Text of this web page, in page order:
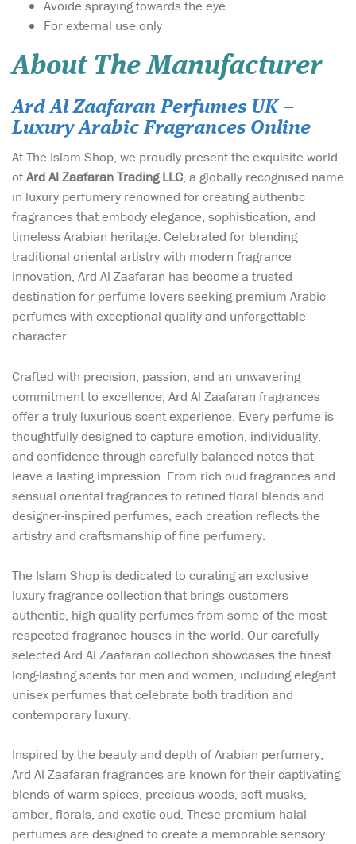
Avoide spraying towards the eye
For external use only
About The Manufacturer
Ard Al Zaafaran Perfumes UK –
Luxury Arabic Fragrances Online
At The Islam Shop, we proudly present the exquisite world
ofArd Al Zaafaran Trading LLC, a globally recognised name
in luxury perfumery renowned for creating authentic
fragrances that embody elegance, sophistication, and
timeless Arabian heritage. Celebrated for blending
traditional oriental artistry with modern fragrance
innovation, Ard Al Zaafaran has become a trusted
destination for perfume lovers seeking premium Arabic
perfumes with exceptional quality and unforgettable
character.
Crafted with precision, passion, and an unwavering
commitment to excellence, Ard Al Zaafaran fragrances
offer a truly luxurious scent experience. Every perfume is
thoughtfully designed to capture emotion, individuality,
and confidence through carefully balanced notes that
leave a lasting impression. From rich oud fragrances and
sensual oriental fragrances to refined floral blends and
designer-inspired perfumes, each creation reflects the
artistry and craftsmanship of fine perfumery.
The Islam Shop is dedicated to curating an exclusive
luxury fragrance collection that brings customers
authentic, high-quality perfumes from some of the most
respected fragrance houses in the world. Our carefully
selected Ard Al Zaafaran collection showcases the finest
long-lasting scents for men and women, including elegant
unisex perfumes that celebrate both tradition and
contemporary luxury.
Inspired by the beauty and depth of Arabian perfumery,
Ard Al Zaafaran fragrances are known for their captivating
blends of warm spices, precious woods, soft musks,
amber, florals, and exotic oud. These premium halal
perfumes are designed to create a memorable sensory